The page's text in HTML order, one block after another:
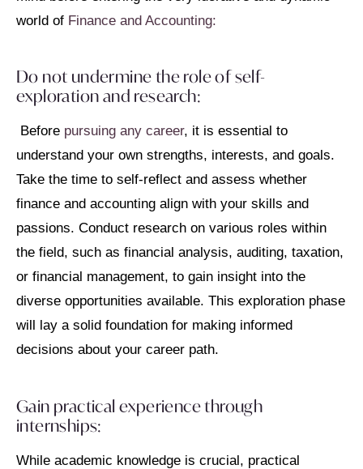
world of Finance and Accounting:
Do not undermine the role of self-
exploration and research:
Before pursuing any career, it is essential to
understand your own strengths, interests, and goals.
Take the time to self-reflect and assess whether
finance and accounting align with your skills and
passions. Conduct research on various roles within
the field, such as financial analysis, auditing, taxation,
or financial management, to gain insight into the
diverse opportunities available. This exploration phase
will lay a solid foundation for making informed
decisions about your career path.
Gain practical experience through
internships:
While academic knowledge is crucial, practical